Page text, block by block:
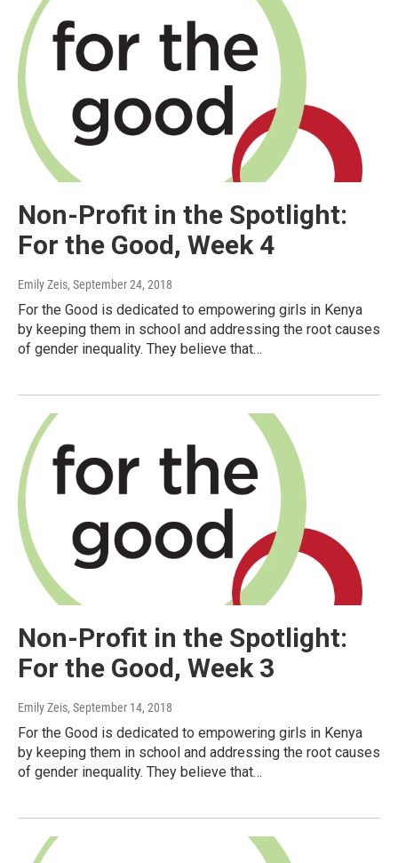
Non-Profit in the Spotlight:
For the Good, Week 4
Emily Zeis, September 24, 2018
For the Good is dedicated to empowering girls in Kenya
by keeping them in school and addressing the root causes
of gender inequality. They believe that…
Non-Profit in the Spotlight:
For the Good, Week 3
Emily Zeis, September 14, 2018
For the Good is dedicated to empowering girls in Kenya
by keeping them in school and addressing the root causes
of gender inequality. They believe that…